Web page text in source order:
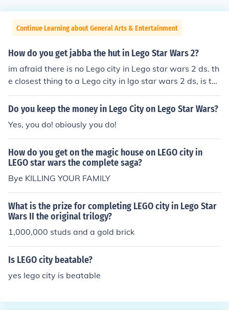
Continue Learning about General Arts & Entertainment
How do you get jabba the hut in Lego Star Wars 2?
im afraid there is no Lego city in Lego star wars 2 ds. th
e closest thing to a Lego city in lgo star wars 2 ds, is the
sandbox which you can enter when you have got all the
superkit parts.
Do you keep the money in Lego City on Lego Star Wars?
Yes, you do! obiously you do!
How do you get on the magic house on LEGO city in
LEGO star wars the complete saga?
Bye KILLING YOUR FAMILY
What is the prize for completing LEGO city in Lego Star
Wars II the original trilogy?
1,000,000 studs and a gold brick
Is LEGO city beatable?
yes lego city is beatable